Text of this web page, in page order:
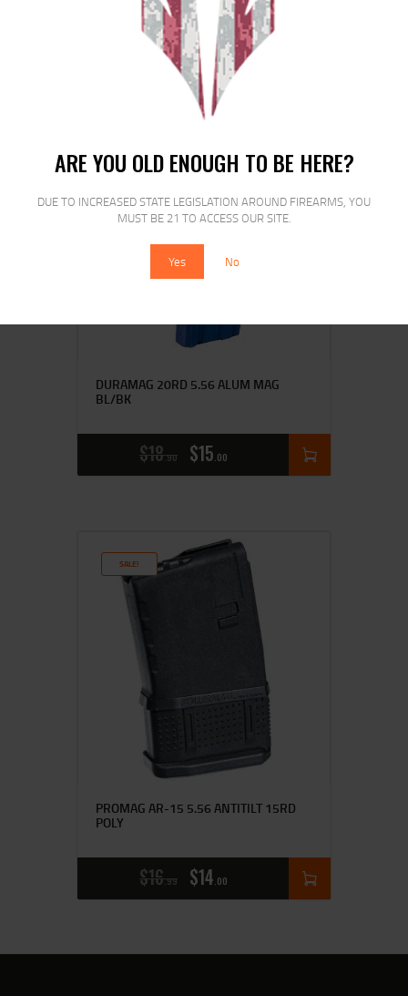
ARE YOU OLD ENOUGH TO BE HERE?
DUE TO INCREASED STATE LEGISLATION AROUND FIREARMS, YOU
MUST BE 21 TO ACCESS OUR SITE.
Yes No
MAGPUL PMAG MOE 5.56 WINDOW
$15
DURAMAG 20RD 5.56 ALUM MAG
BL/BK
$18 90 $15 00
SALE!
PROMAG AR-15 5.56 ANTITILT 15RD
POLY
$16 99 $14 00